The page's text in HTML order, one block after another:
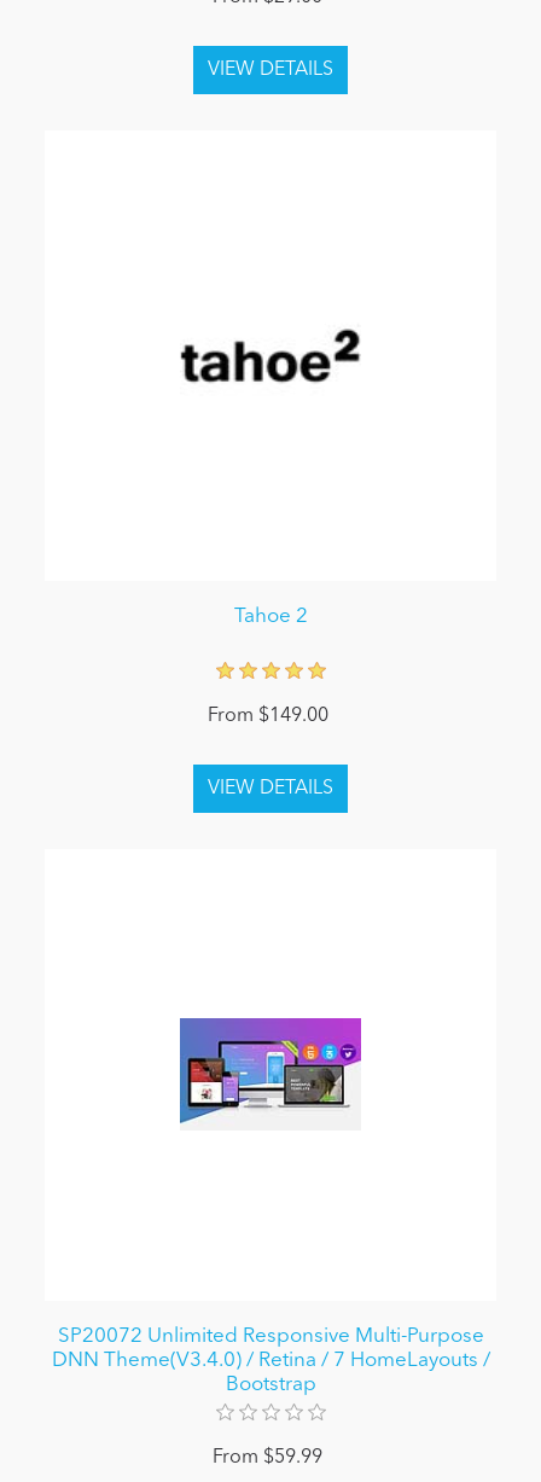
Tahoe 2
From $149.00
SP20072 Unlimited Responsive Multi-Purpose
DNN Theme(V3.4.0) / Retina / 7 HomeLayouts /
Bootstrap
From $59.99